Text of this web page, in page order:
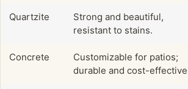
Quartzite
Strong and beautiful,
resistant to stains.
Concrete
Customizable for patios;
durable and cost-